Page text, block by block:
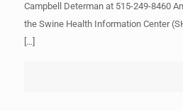
Campbell Determan at 515-249-8460
the Swine Health Information Center
[…]